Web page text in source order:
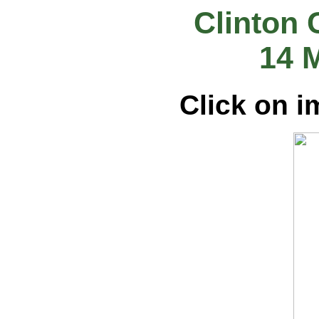
Clinton
14
Click on